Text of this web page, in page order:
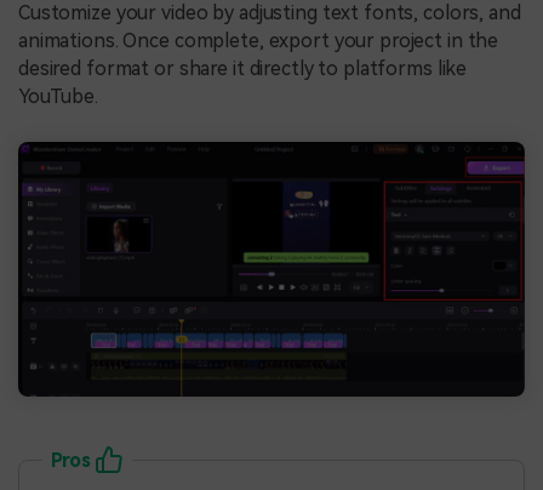
Customize your video by adjusting text fonts, colors, and
animations. Once complete, export your project in the
desired format or share it directly to platforms like
YouTube.
Pros